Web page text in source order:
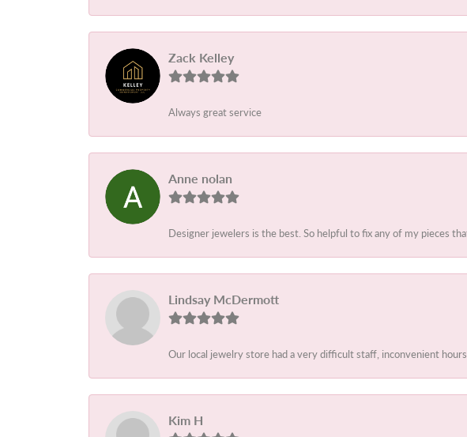
Zack Kelley
Always great service
Anne nolan
Designer jewelers is the best. So helpful to fix any of my pieces
Lindsay McDermott
Our local jewelry store had a very difficult staff, inconvenient
Kim H